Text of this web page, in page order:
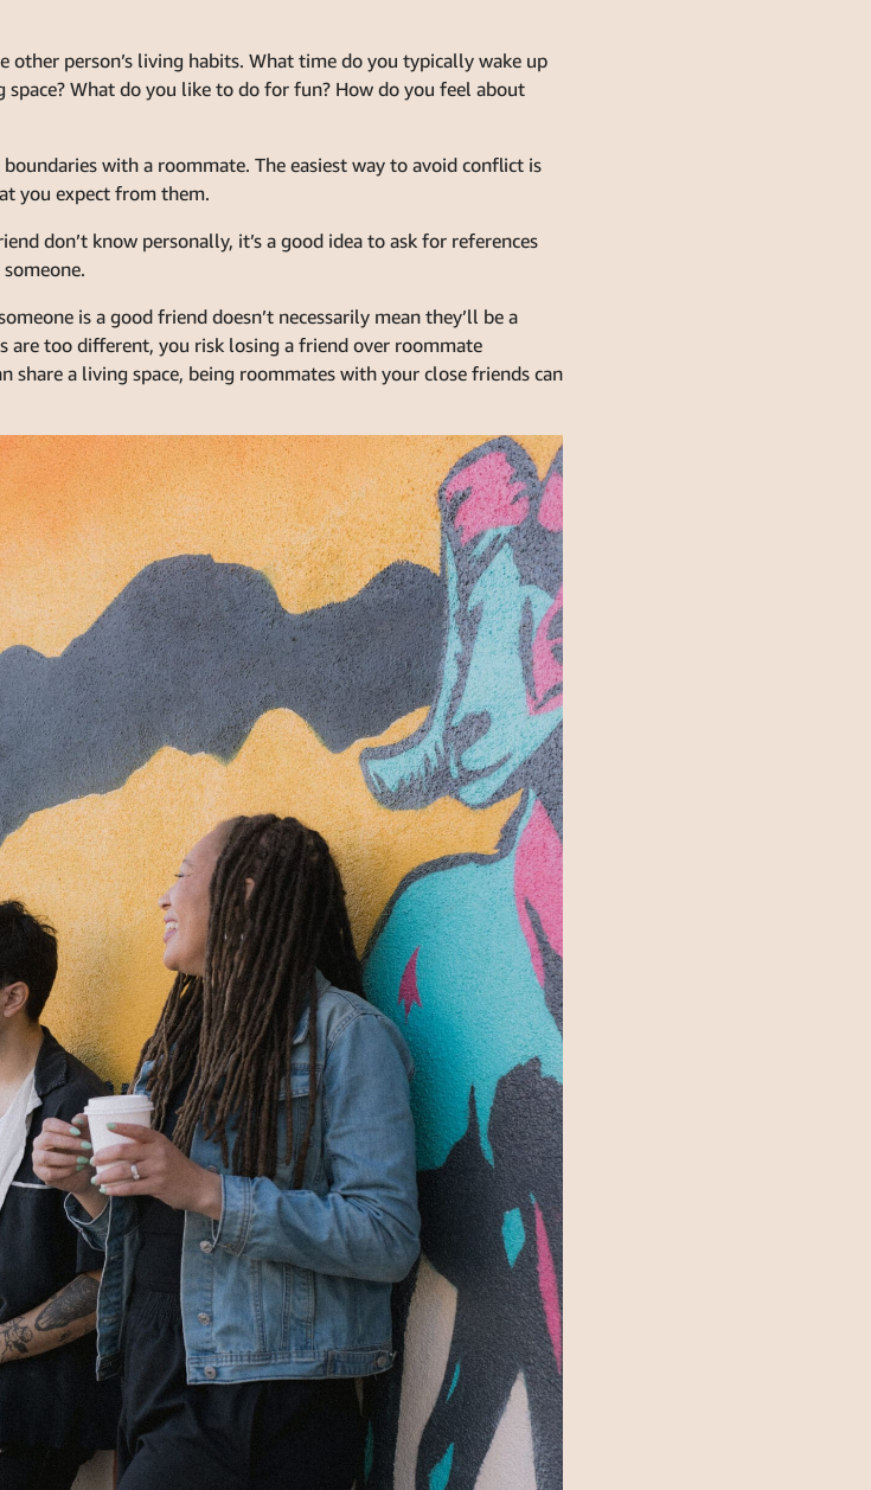
other person’s living habits. What time do you typically wake up
What do you like to do for fun? How do you feel about
with a roommate. The easiest way to avoid conflict is
you expect from them.
don’t know personally, it’s a good idea to ask for references
is a good friend doesn’t necessarily mean they’ll be a
too different, you risk losing a friend over roommate
share a living space, being roommates with your close friends can